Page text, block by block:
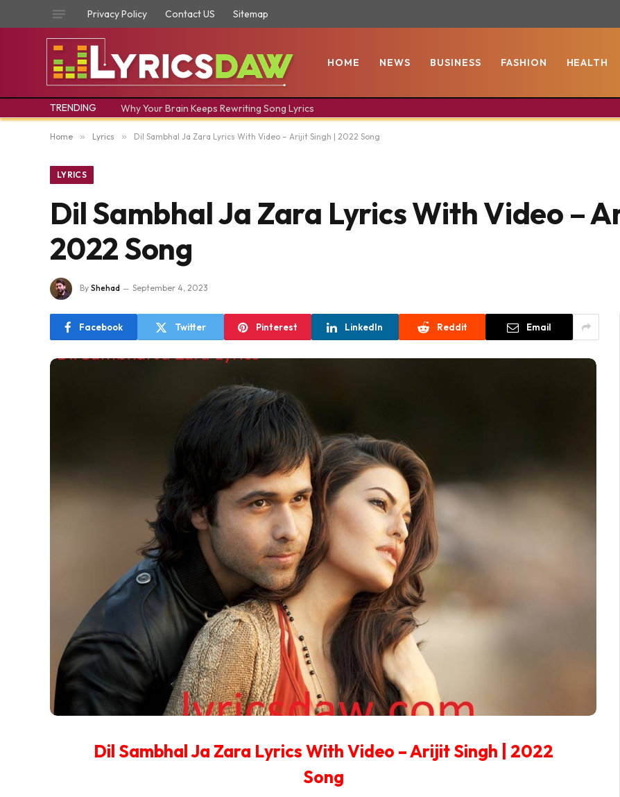
Privacy Policy Contact US Sitemap
HOME NEWS BUSINESS FASHION HEALTH
TRENDING Why Your Brain Keeps Rewriting Song Lyrics
Home » Lyrics » Dil Sambhal Ja Zara Lyrics With Video – Arijit Singh | 2022 Song
LYRICS
Dil Sambhal Ja Zara Lyrics With Video –
2022 Song
By Shehad September 4, 2023
Facebook Twitter Pinterest LinkedIn Reddit Email
Dil Sambhal Ja Zara Lyrics With Video – Arijit Singh | 2022
Song